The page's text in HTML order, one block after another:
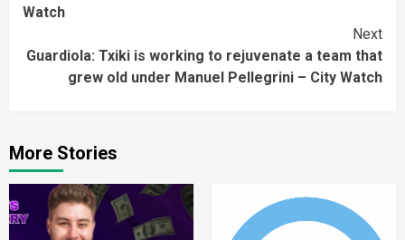
Watch
Next
Guardiola: Txiki is working to rejuvenate a team that
grew old under Manuel Pellegrini – City Watch
More Stories